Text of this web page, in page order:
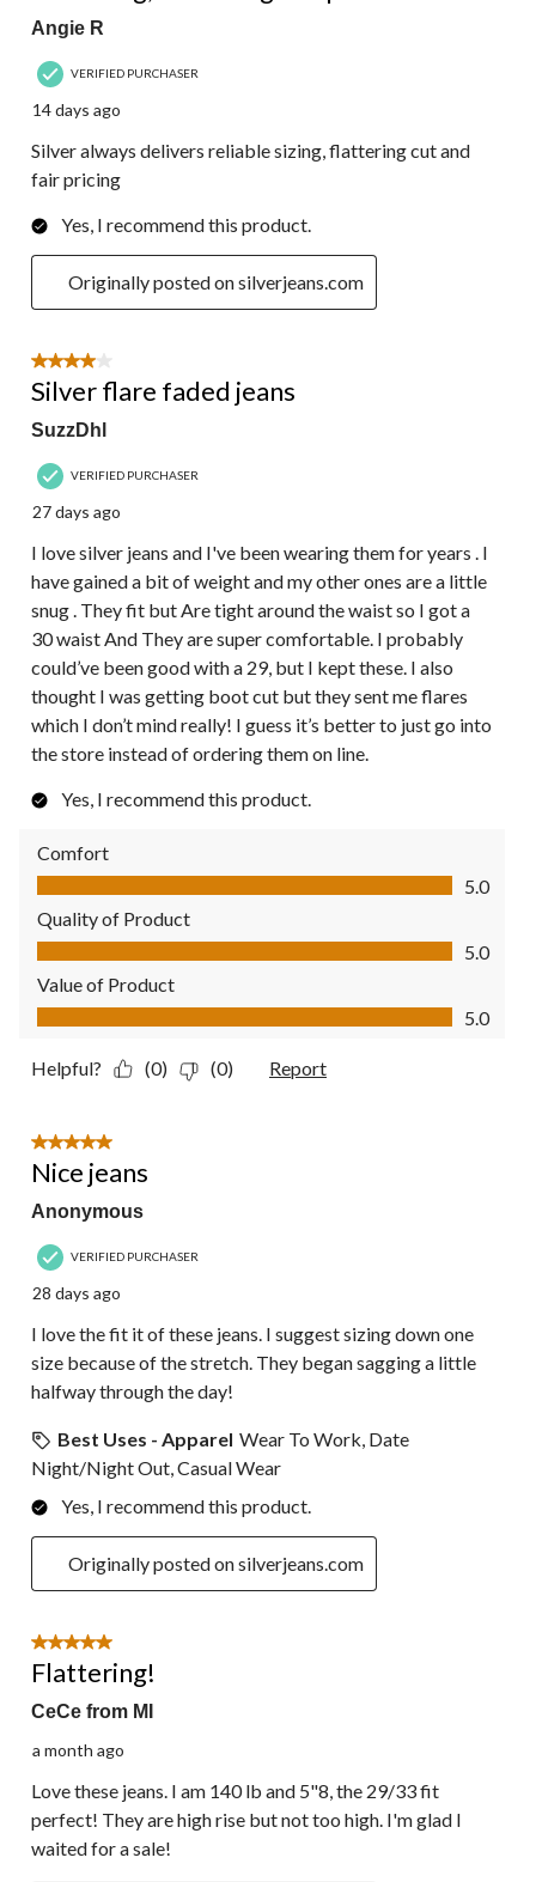
Angie R
VERIFIED PURCHASER
14 days ago
Silver always delivers reliable sizing, flattering cut and
fair pricing
Yes, I recommend this product.
Originally posted on silverjeans.com
4 out of 5 stars.
Silver flare faded jeans
SuzzDhl
VERIFIED PURCHASER
27 days ago
I love silver jeans and I've been wearing them for years . I
have gained a bit of weight and my other ones are a little
snug . They fit but Are tight around the waist so I got a
30 waist And They are super comfortable. I probably
could’ve been good with a 29, but I kept these. I also
thought I was getting boot cut but they sent me flares
which I don’t mind really! I guess it’s better to just go into
the store instead of ordering them on line.
Yes, I recommend this product.
Comfort
Comfort, 5.0 out of 5
5.0
Quality of Product
Quality of Product, 5.0 out of 5
5.0
Value of Product
Value of Product, 5.0 out of 5
5.0
Helpful? (0) (0) Report
5 out of 5 stars.
Nice jeans
Anonymous
VERIFIED PURCHASER
28 days ago
I love the fit it of these jeans. I suggest sizing down one
size because of the stretch. They began sagging a little
halfway through the day!
Best Uses - Apparel Wear To Work, Date
Night/Night Out, Casual Wear
Yes, I recommend this product.
Originally posted on silverjeans.com
5 out of 5 stars.
Flattering!
CeCe from MI
a month ago
Love these jeans. I am 140 lb and 5"8, the 29/33 fit
perfect! They are high rise but not too high. I'm glad I
waited for a sale!